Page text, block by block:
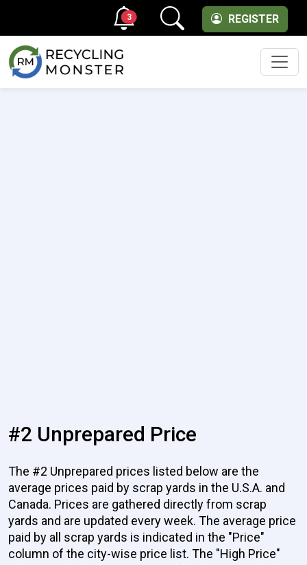
REGISTER
3
#2 Unprepared Price
The #2 Unprepared prices listed below are the
average prices paid by scrap yards in the U.S.A. and
Canada. Prices are gathered directly from scrap
yards and are updated every week. The average price
paid by all scrap yards is indicated in the "Price"
column of the city-wise price list. The "High Price"